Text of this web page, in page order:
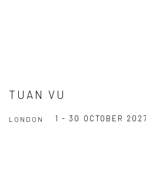
TUAN VU
1 - 30 OCTOBER
LONDON